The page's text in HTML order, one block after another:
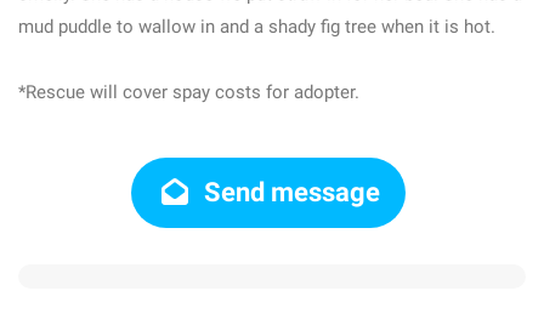
mud puddle to wallow in and a shady fig tree when it is hot.
*Rescue will cover spay costs for adopter.
Send message